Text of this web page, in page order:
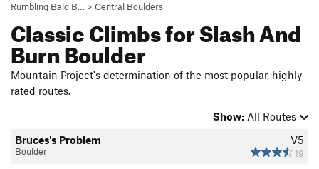
Rumbling Bald B…
> Central Boulders
Classic Climbs for Slash And
Burn Boulder
Mountain Project's determination of the most popular, highly-
rated routes.
Show: All Routes
V5
19
Bruces's Problem
Boulder